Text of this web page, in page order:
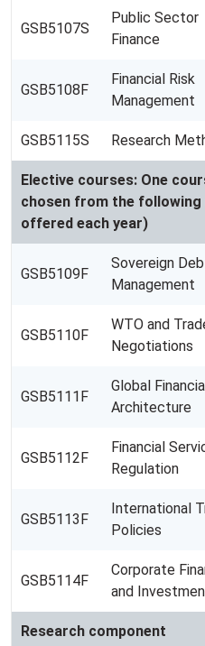
GSB5107S
Public Sector
Finance
GSB5108F
Financial Risk
Management
GSB5115S Research
Elective courses: One
chosen from the
offered each year)
GSB5109F
Sovereign
Management
GSB5110F
WTO and
Negotiations
GSB5111F
Global
Architecture
GSB5112F
Financial
Regulation
GSB5113F
International
Policies
GSB5114F
Corporate
and
Research component